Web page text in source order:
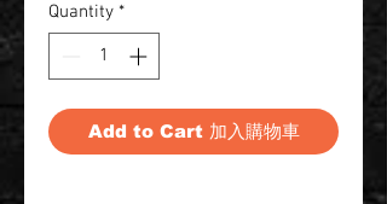
Quantity *
Add to Cart 加入購物車